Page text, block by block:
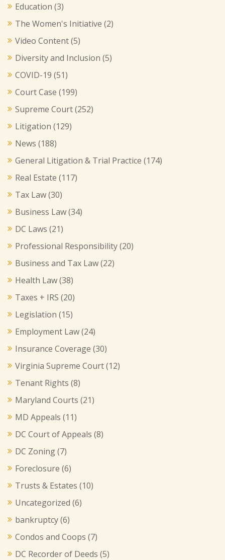
Education (3)
The Women's Initiative (2)
Video Content(5)
Diversity and Inclusion (5)
COVID-19 (51)
Court Case (199)
Supreme Court(252)
Litigation (129)
News (188)
General Litigation & Trial Practice (174)
Real Estate (117)
Tax Law(30)
Business Law(34)
DC Laws (21)
Professional Responsibility(20)
Business and Tax Law(22)
Health Law(38)
Taxes + IRS (20)
Legislation (15)
Employment Law(24)
Insurance Coverage (30)
Virginia Supreme Court(12)
Tenant Rights (8)
Maryland Courts (21)
MD Appeals (11)
DC Court of Appeals (8)
DC Zoning(7)
Foreclosure (6)
Trusts & Estates (10)
Uncategorized (6)
bankruptcy(6)
Condos and Coops (7)
DC Recorder of Deeds (5)